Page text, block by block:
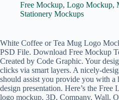
Free Mockup, Logo Mockup,
Stationery Mockups
White Coffee or Tea Mug Logo
PSD File. Download Free Mockup
Created by Code Graphic. Your
clicks via smart layers. A nicely-
should assist you provide you with a
design presentation. Here’s the Free
logo mockup, 3D, Company, Wall,